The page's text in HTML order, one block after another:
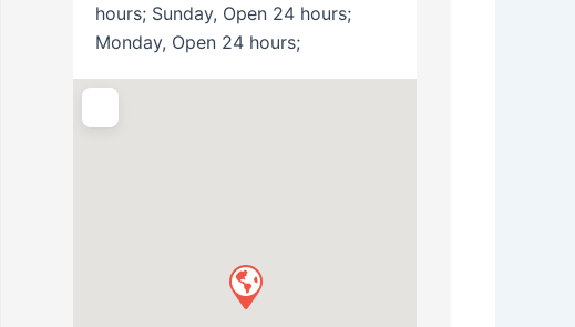
hours; Sunday, Open 24 hours;
Monday, Open 24 hours;